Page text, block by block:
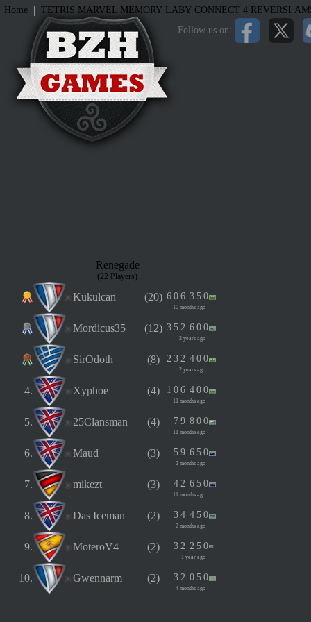
Follow us on:
Home | TETRIS MARVEL MEMORY LABY CONNECT 4 REVERSI
Renegade
(22 Players)
Kukulcan (20) 6 0 6 3 5 0
10 months ago
Mordicus35 (12) 3 5 2 6 0 0
2 years ago
SirOdoth (8) 2 3 2 4 0 0
2 years ago
4. Xyphoe (4) 1 0 6 4 0 0
11 months ago
5. 25Clansman (4) 7 9 8 0 0
11 months ago
6. Maud (3) 5 9 6 5 0
2 months ago
7. mikezt (3) 4 2 6 5 0
11 months ago
8. Das Iceman (2) 3 4 4 5 0
2 months ago
9. MoteroV4 (2) 3 2 2 5 0
1 year ago
10. Gwennarm (2) 3 2 0 5 0
4 months ago